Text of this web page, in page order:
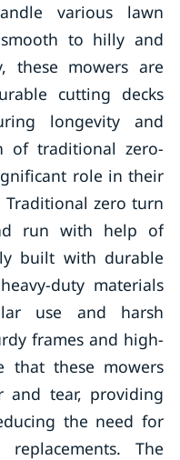
various lawn
to hilly and
these mowers are
cutting decks
longevity and
of traditional zero-
role in their
Traditional zero turn
run with help of
built with durable
duty materials
use and harsh
frames and high-
that these mowers
and tear, providing
the need for
The